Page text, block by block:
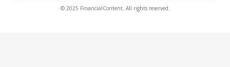
© 2025 FinancialContent. All rights reserved.